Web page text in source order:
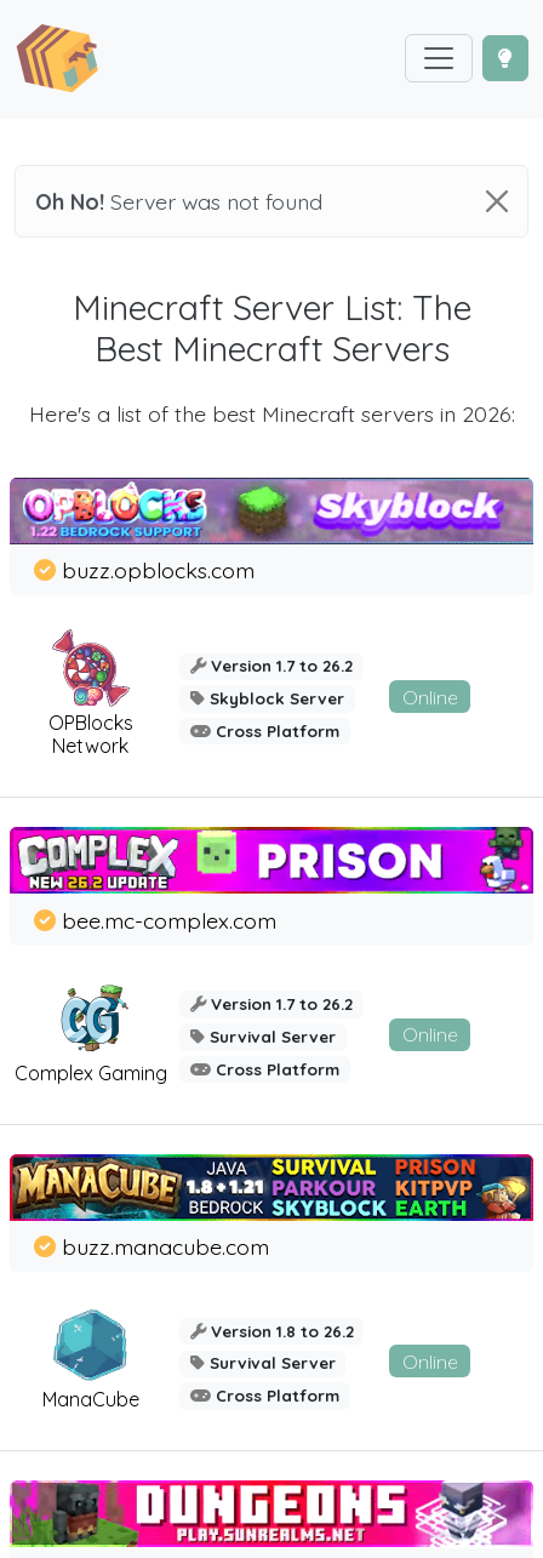
Oh No! Server was not found
Minecraft Server List: The
Best Minecraft Servers
Here's a list of the best Minecraft servers in 2026:
OPBlocks
Network
buzz.opblocks.com
Version 1.7 to 26.2
Skyblock Server
Cross Platform
Online
Complex Gaming
bee.mc-complex.com
Version 1.7 to 26.2
Survival Server
Cross Platform
Online
ManaCube
buzz.manacube.com
Version 1.8 to 26.2
Survival Server
Cross Platform
Online